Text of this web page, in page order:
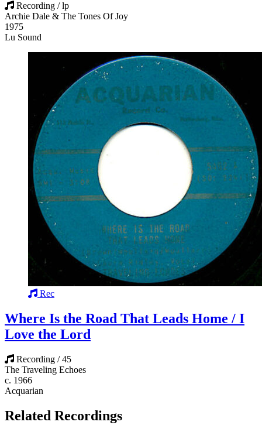
Recording / lp
Archie Dale & The Tones Of Joy
1975
Lu Sound
Rec
Where Is the Road That Leads Home / I
Love the Lord
Recording / 45
The Traveling Echoes
c. 1966
Acquarian
Related Recordings